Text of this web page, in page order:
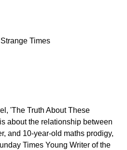
Times
'The Truth About These
about the relationship between
and 10-year-old maths prodigy,
Times Young Writer of the